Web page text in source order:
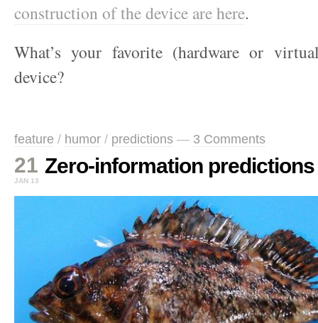
construction of the device are here.
What’s your favorite (hardware or
device?
feature / humor / predictions — 3 Comments
21
JAN 13
Zero-information predictions